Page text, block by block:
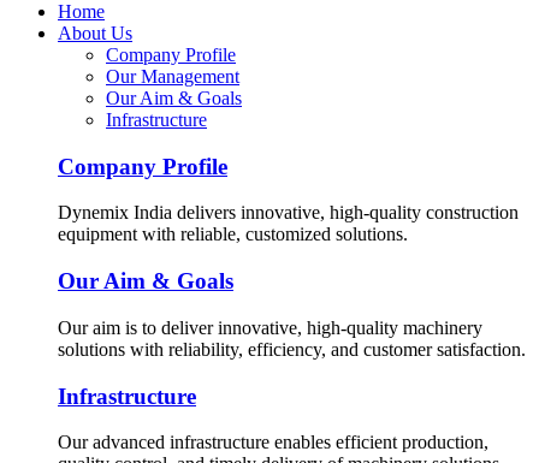
Home
About Us
Company Profile
Our Management
Our Aim & Goals
Infrastructure
Company Profile
Dynemix India delivers innovative, high-quality construction
equipment with reliable, customized solutions.
Our Aim & Goals
Our aim is to deliver innovative, high-quality machinery
solutions with reliability, efficiency, and customer satisfaction.
Infrastructure
Our advanced infrastructure enables efficient production,